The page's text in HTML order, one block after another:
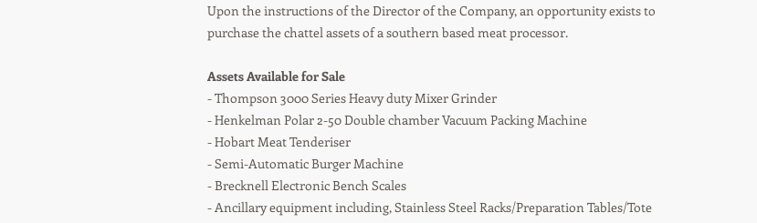
Upon the instructions of the Director of the Company, an opportunity exists to
purchase the chattel assets of a southern based meat processor.
Assets Available for Sale
- Thompson 3000 Series Heavy duty Mixer Grinder
- Henkelman Polar 2-50 Double chamber Vacuum Packing Machine
- Hobart Meat Tenderiser
- Semi-Automatic Burger Machine
- Brecknell Electronic Bench Scales
- Ancillary equipment including, Stainless Steel Racks/Preparation Tables/Tote